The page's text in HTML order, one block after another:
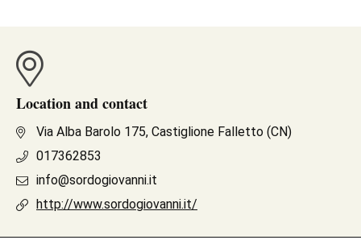
Location and contact
Via Alba Barolo 175, Castiglione Falletto (CN)
017362853
info@sordogiovanni.it
http://www.sordogiovanni.it/